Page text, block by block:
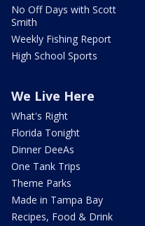
No Off Days with Scott
Smith
Weekly Fishing Report
High School Sports
We Live Here
What's Right
Florida Tonight
Dinner DeeAs
One Tank Trips
Theme Parks
Made in Tampa Bay
Recipes, Food & Drink